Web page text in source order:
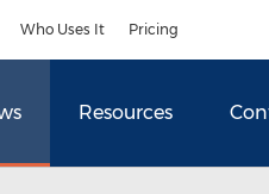
Who Uses It Pricing
Resources